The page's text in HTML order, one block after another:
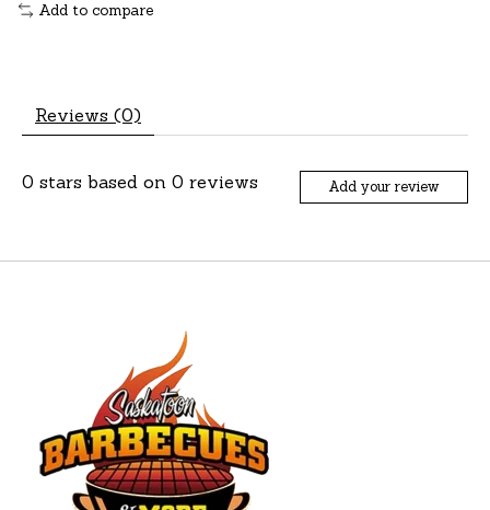
Add to compare
Reviews (0)
0 stars based on 0 reviews Add your review